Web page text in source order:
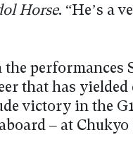
Horse. “He’s a
performances
that has
victory in the
– at